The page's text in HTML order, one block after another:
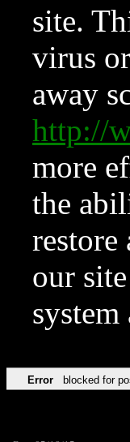
site.
virus
away
http://
more
the
restore
our
Error blocked for